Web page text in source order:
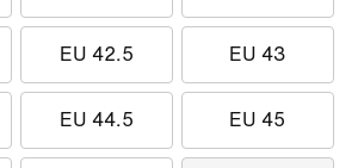
EU 42.5 EU 43
EU 44.5 EU 45